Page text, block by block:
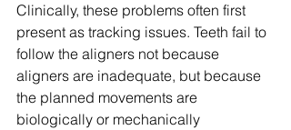
Clinically, these problems often first
present as tracking issues. Teeth fail to
follow the aligners not because
aligners are inadequate, but because
the planned movements are
biologically or mechanically